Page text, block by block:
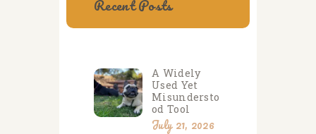
Recent Posts
A Widely
Used Yet
Misundersto
od Tool
July 21, 2026